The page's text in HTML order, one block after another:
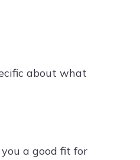
about what
a good fit for